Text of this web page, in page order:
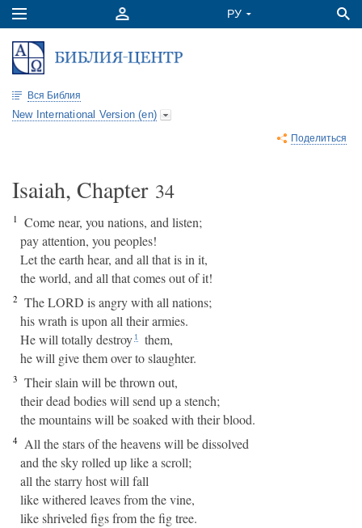
Вся Библия
New International Version (en)
Поделиться
Isaiah, Chapter 34
1
Come near, you nations, and listen;
pay attention, you peoples!
Let the earth hear, and all that is in it,
the world, and all that comes out of it!
2 The LORD is angry with all nations;
his wrath is upon all their armies.
He will totally destroy 1
them,
he will give them over to slaughter.
3 Their slain will be thrown out,
their dead bodies will send up a stench;
the mountains will be soaked with their blood.
4 All the stars of the heavens will be dissolved
and the sky rolled up like a scroll;
all the starry host will fall
like withered leaves from the vine,
like shriveled figs from the fig tree.